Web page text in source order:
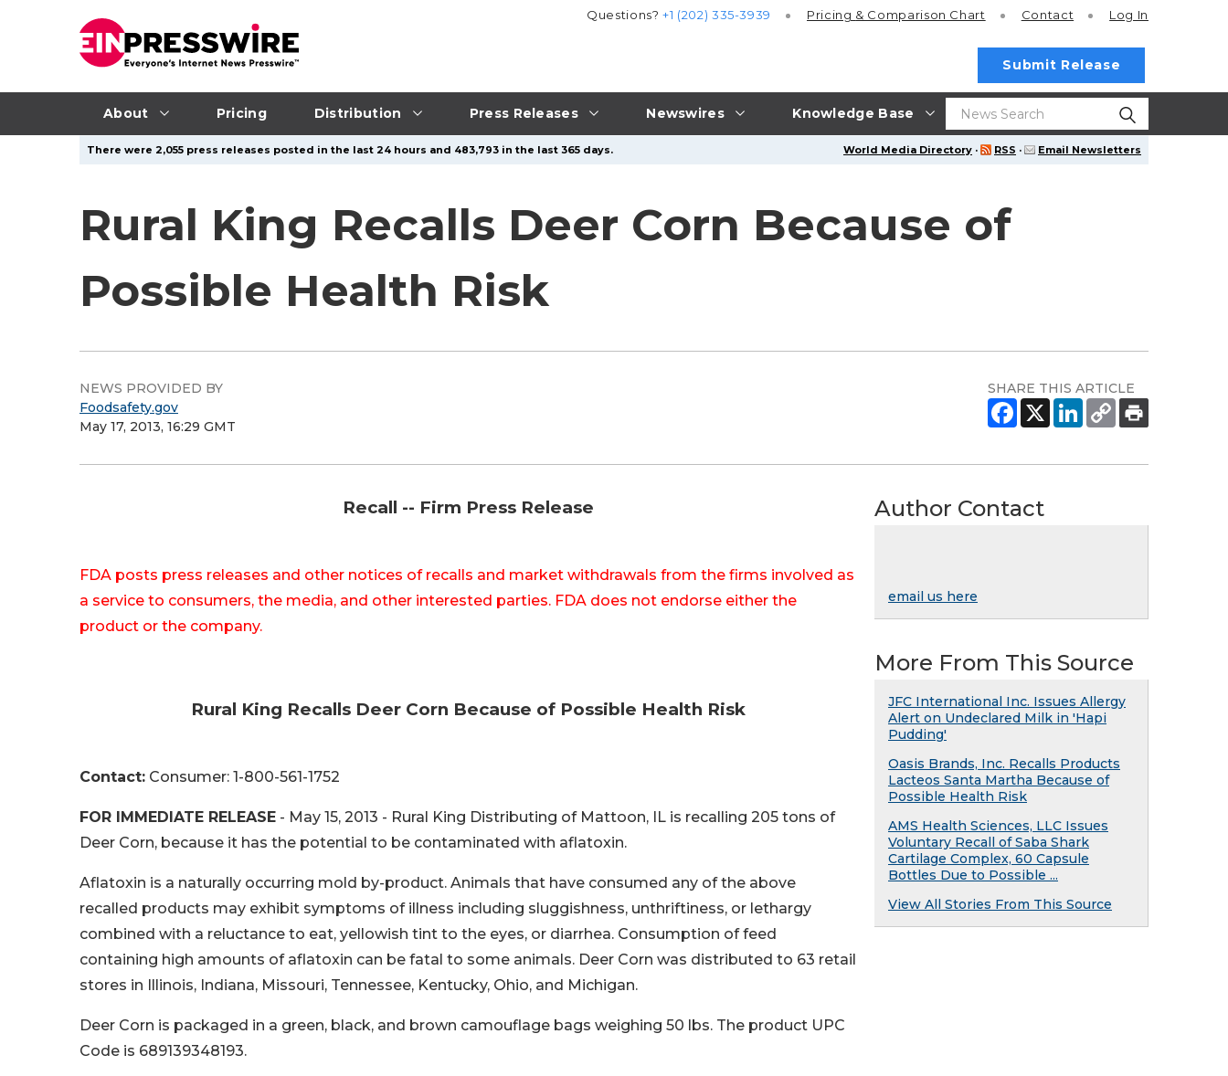
About Pricing Distribution Press Releases Newswires Knowledge Base
Questions?+1 (202) 335-3939 Pricing & Comparison Chart Contact Log In
Submit Release
World Media Directory · RSS · Email Newsletters
There were 2,055 press releases posted in the last 24 hours and 483,793 in the last 365 days.
Rural King Recalls Deer Corn Because of
Possible Health Risk
NEWS PROVIDED BY
Foodsafety.gov
May 17, 2013, 16:29 GMT
SHARE THIS ARTICLE
Recall -- Firm Press Release
FDA posts press releases and other notices of recalls and market withdrawals from the firms involved as
a service to consumers, the media, and other interested parties. FDA does not endorse either the
product or the company.
Rural King Recalls Deer Corn Because of Possible Health Risk
Contact: Consumer: 1-800-561-1752
FOR IMMEDIATE RELEASE - May 15, 2013 - Rural King Distributing of Mattoon, IL is recalling 205 tons of
Deer Corn, because it has the potential to be contaminated with aflatoxin.
Aflatoxin is a naturally occurring mold by-product. Animals that have consumed any of the above
recalled products may exhibit symptoms of illness including sluggishness, unthriftiness, or lethargy
combined with a reluctance to eat, yellowish tint to the eyes, or diarrhea. Consumption of feed
containing high amounts of aflatoxin can be fatal to some animals. Deer Corn was distributed to 63 retail
stores in Illinois, Indiana, Missouri, Tennessee, Kentucky, Ohio, and Michigan.
Deer Corn is packaged in a green, black, and brown camouflage bags weighing 50 lbs. The product UPC
Code is 689139348193.
Author Contact
email us here
More From This Source
JFC International Inc. Issues Allergy
Alert on Undeclared Milk in 'Hapi
Pudding'
Oasis Brands, Inc. Recalls Products
Lacteos Santa Martha Because of
Possible Health Risk
AMS Health Sciences, LLC Issues
Voluntary Recall of Saba Shark
Cartilage Complex, 60 Capsule
Bottles Due to Possible ...
View All Stories From This Source